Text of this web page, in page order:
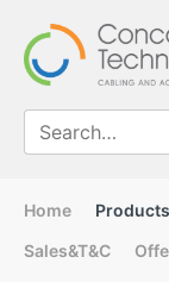
Home Products
Sales&T&C